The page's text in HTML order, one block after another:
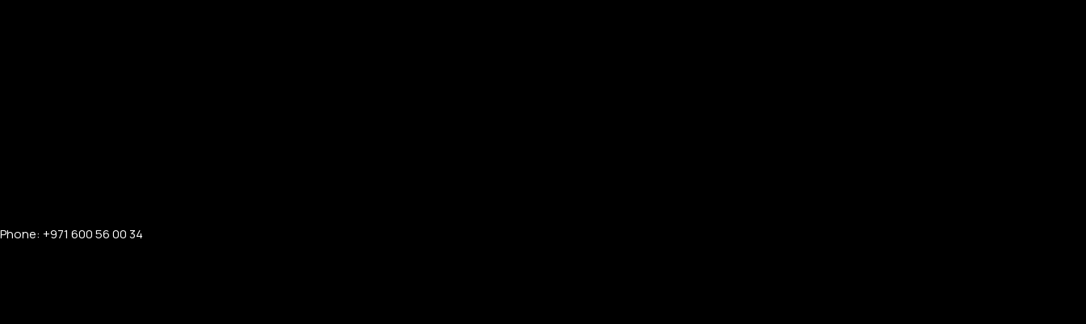
Phone: +971 600 56 00 34